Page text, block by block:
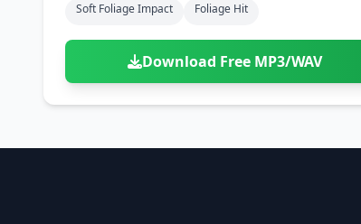
Soft Foliage Impact
Foliage Hit
Download Free MP3/WAV